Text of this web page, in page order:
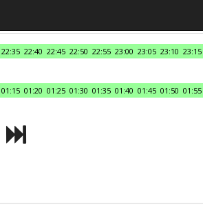
22:35 22:40 22:45 22:50 22:55 23:00 23:05 23:10 23:15
01:15 01:20 01:25 01:30 01:35 01:40 01:45 01:50 01:55